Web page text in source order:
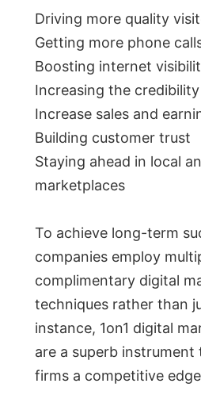
Driving more quality
Getting more phone
Boosting internet
Increasing the
Increase sales and
Building customer trust
Staying ahead in local
marketplaces
To achieve long-term
companies employ
complimentary digital
techniques rather than
instance, 1on1 digital
are a superb
firms a competitive